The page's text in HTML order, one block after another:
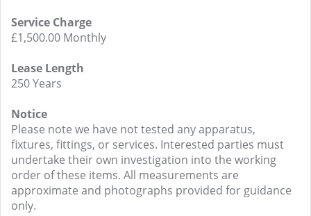
Service Charge
£1,500.00 Monthly
Lease Length
250 Years
Notice
Please note we have not tested any apparatus,
fixtures, fittings, or services. Interested parties must
undertake their own investigation into the working
order of these items. All measurements are
approximate and photographs provided for guidance
only.